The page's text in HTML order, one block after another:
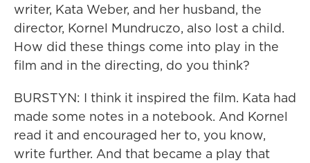
writer, Kata Weber, and her husband, the
director, Kornel Mundruczo, also lost a child.
How did these things come into play in the
film and in the directing, do you think?
BURSTYN: I think it inspired the film. Kata had
made some notes in a notebook. And Kornel
read it and encouraged her to, you know,
write further. And that became a play that